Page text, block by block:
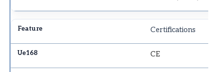
Certifications
CE